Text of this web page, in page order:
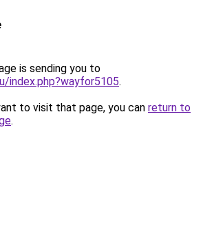
is sending you to
index.php?wayfor5105.
to visit that page, you can return to
.